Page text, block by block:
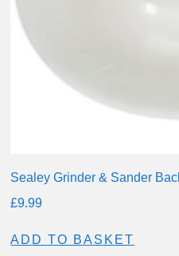
Sealey Grinder & Sander
£9.99
ADD TO BASKET